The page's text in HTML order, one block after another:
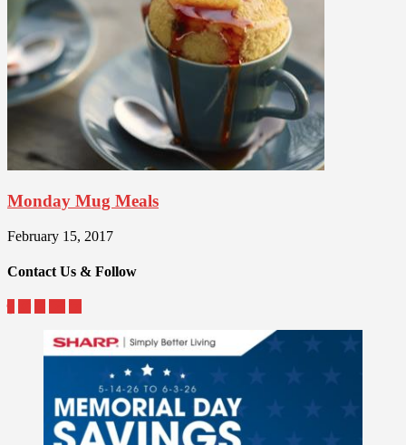
Monday Mug Meals
February 15, 2017
Contact Us & Follow